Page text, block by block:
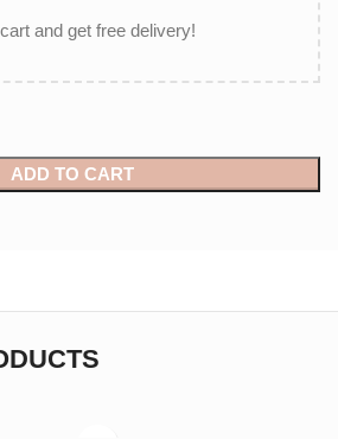
and get free delivery!
ADD TO CART